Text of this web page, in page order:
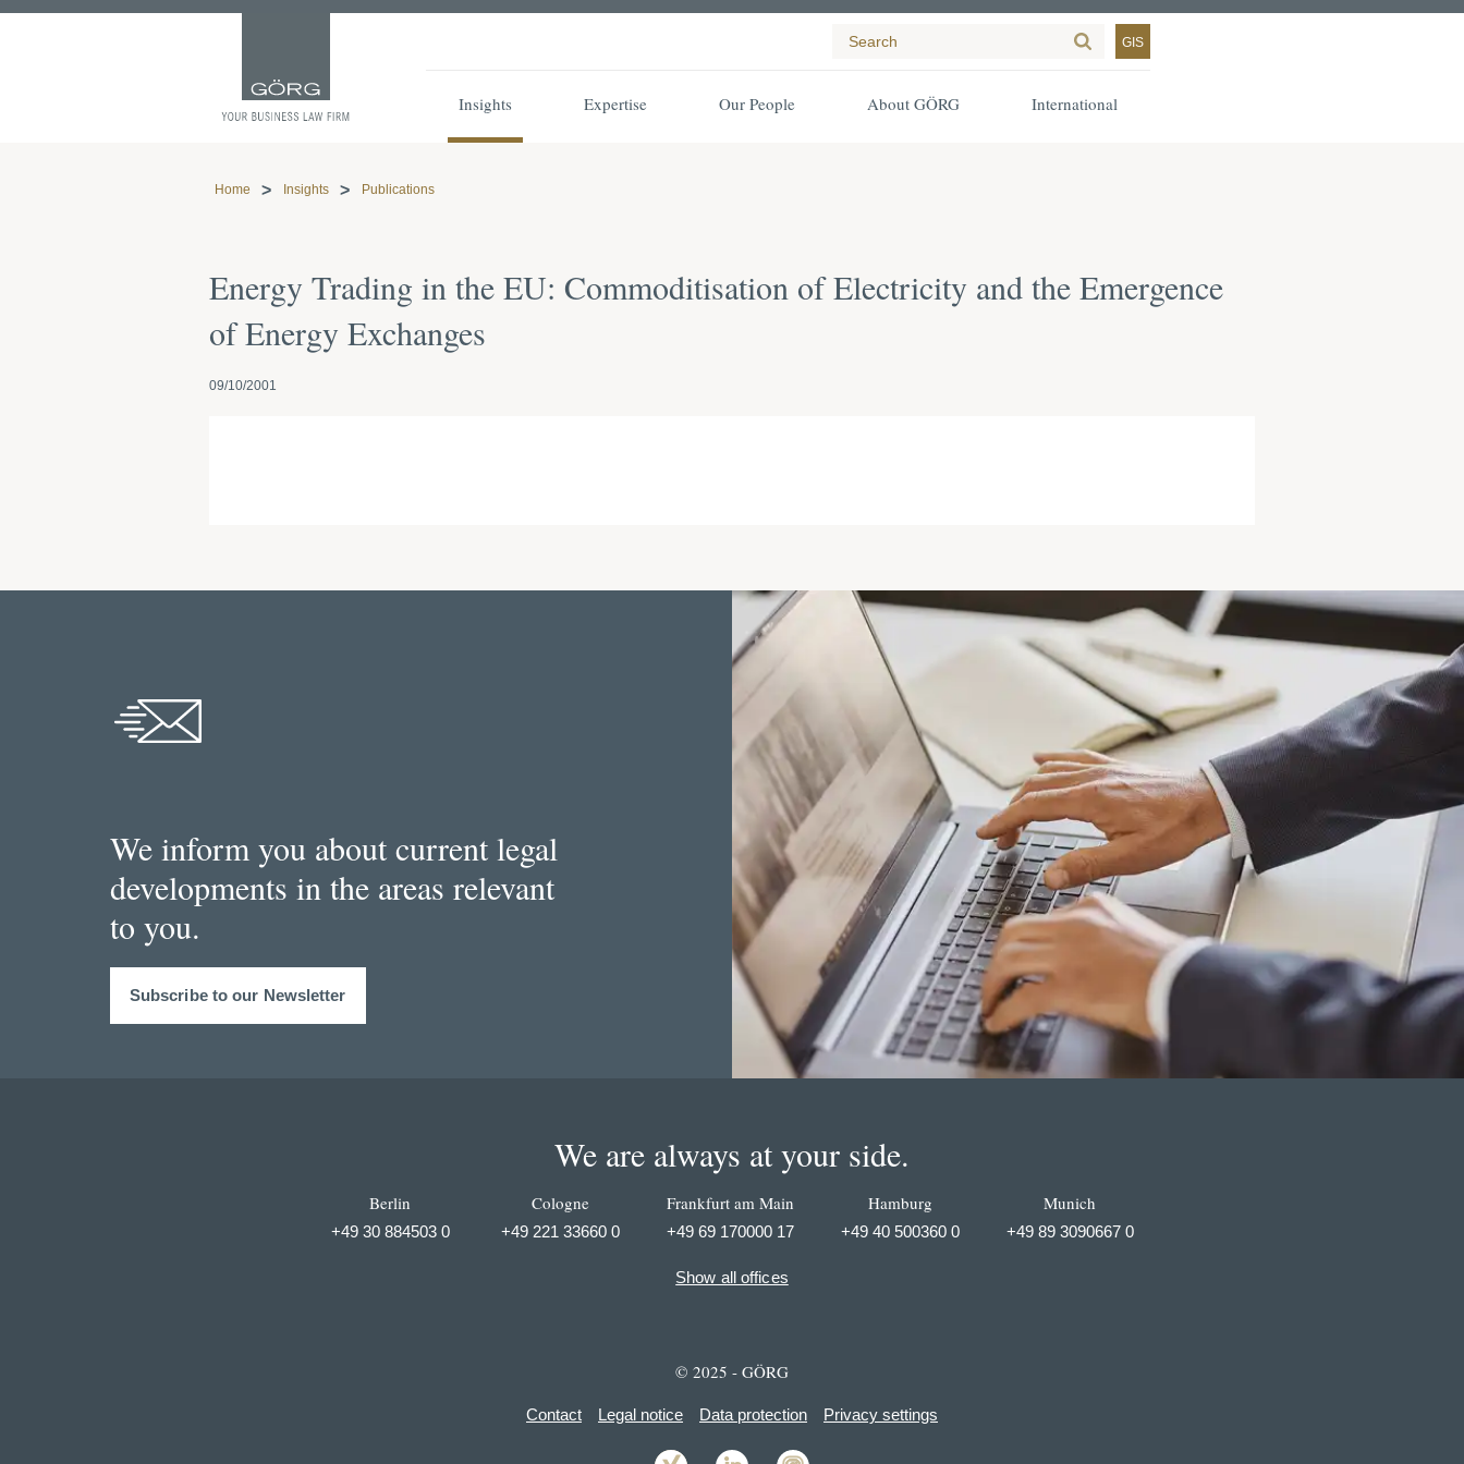
GIS
Insights Expertise Our People About GÖRG International
Home Insights Publications
Energy Trading in the EU: Commoditisation of Electricity and the Emergence
of Energy Exchanges
09/10/2001
We inform you about current legal
developments in the areas relevant
to you.
Subscribe to our Newsletter
We are always at your side.
Berlin
+49 30 884503 0
Cologne
+49 221 33660 0
Frankfurt am Main
+49 69 170000 17
Hamburg
+49 40 500360 0
Munich
+49 89 3090667 0
Show all offices
© 2025 - GÖRG
Contact Legal notice Data protection Privacy settings